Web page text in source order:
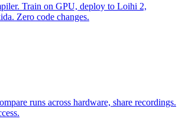
Train on GPU, deploy to Loihi 2,
Zero code changes.
runs across hardware, share recordings.